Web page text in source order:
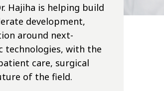
Hajiha is helping build
development,
around next-
technologies, with the
care, surgical
of the field.